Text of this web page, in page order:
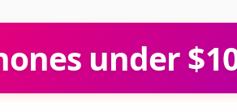
under